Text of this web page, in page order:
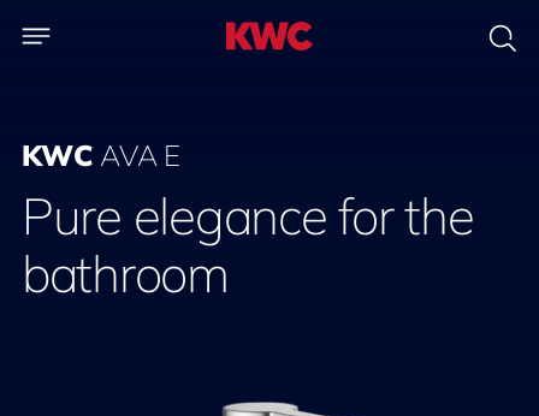
KWC AVA E
Pure elegance for the
bathroom